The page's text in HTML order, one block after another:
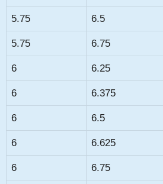
5.75 6.5
5.75 6.75
6 6.25
6 6.375
6 6.5
6 6.625
6 6.75